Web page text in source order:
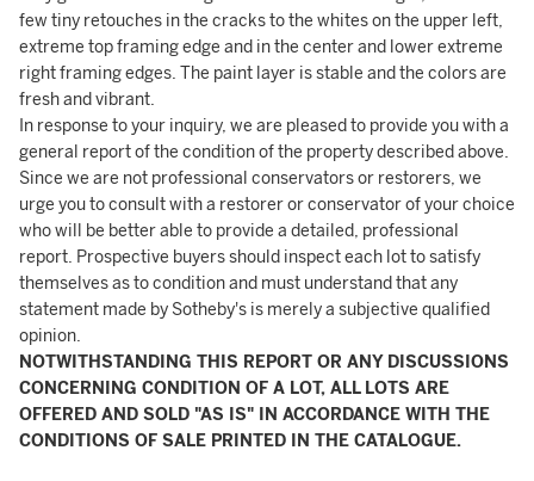
few tiny retouches in the cracks to the whites on the upper left,
extreme top framing edge and in the center and lower extreme
right framing edges. The paint layer is stable and the colors are
fresh and vibrant.
In response to your inquiry, we are pleased to provide you with a
general report of the condition of the property described above.
Since we are not professional conservators or restorers, we
urge you to consult with a restorer or conservator of your choice
who will be better able to provide a detailed, professional
report. Prospective buyers should inspect each lot to satisfy
themselves as to condition and must understand that any
statement made by Sotheby's is merely a subjective qualified
opinion.
NOTWITHSTANDING THIS REPORT OR ANY DISCUSSIONS
CONCERNING CONDITION OF A LOT, ALL LOTS ARE
OFFERED AND SOLD "AS IS" IN ACCORDANCE WITH THE
CONDITIONS OF SALE PRINTED IN THE CATALOGUE.